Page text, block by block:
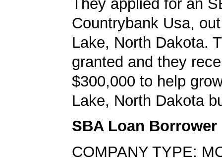
They applied for an
Countrybank Usa,
Lake, North Dakota.
granted and they
$300,000 to help
Lake, North Dakota
SBA Loan Borrower
COMPANY TYPE: